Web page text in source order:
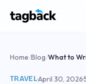
Home/Blog/What to
TRAVEL·April 30, 2026·